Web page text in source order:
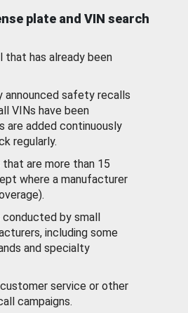
plate and VIN search
has already been
announced safety recalls
VINs have been
are added continuously
regularly.
are more than 15
where a manufacturer
by small
including some
and specialty
service or other
campaigns.